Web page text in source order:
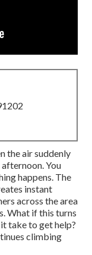
the air suddenly
You
happens. The
instant
across the area
What if this turns
take to get help?
climbing